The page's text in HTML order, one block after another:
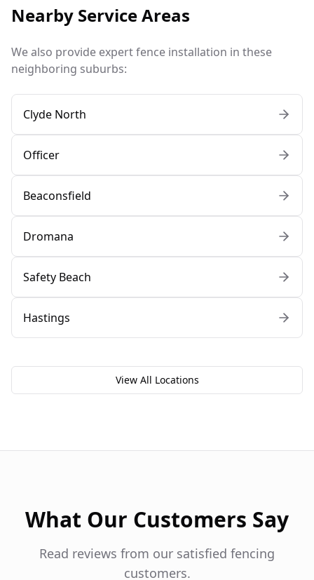
Nearby Service Areas
We also provide expert fence installation in these
neighboring suburbs:
Clyde North
Officer
Beaconsfield
Dromana
Safety Beach
Hastings
View All Locations
What Our Customers Say
Read reviews from our satisfied fencing
customers.